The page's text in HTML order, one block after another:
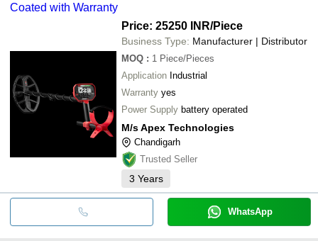
Coated with Warranty
Price: 25250 INR/Piece
Business Type: Manufacturer | Distributor
MOQ : 1 Piece/Pieces
Application Industrial
Warranty yes
Power Supply battery operated
M/s Apex Technologies
Chandigarh
Trusted Seller
3 Years
WhatsApp